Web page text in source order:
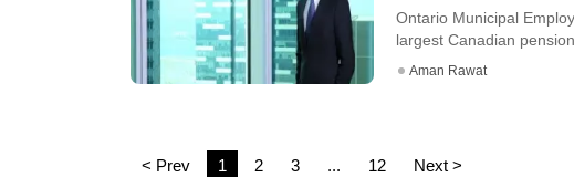
Ontario Municipal
largest Canadian
Aman Rawat
< Prev 1 2 3 ... 12 Next >